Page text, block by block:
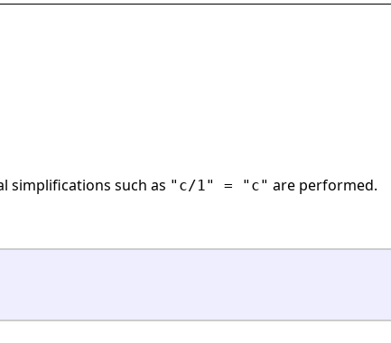
simplifications such as "c/1" = "c" are performed.